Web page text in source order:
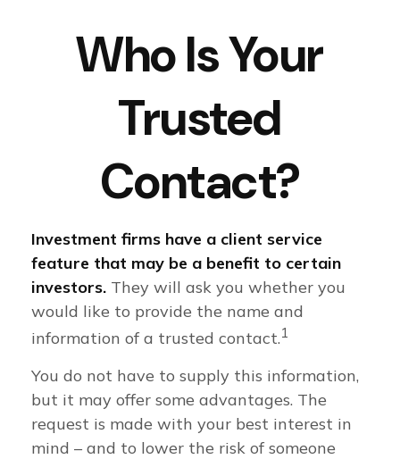
Who Is Your
Trusted
Contact?
Investment firms have a client service
feature that may be a benefit to certain
investors. They will ask you whether you
would like to provide the name and
information of a trusted contact.1
You do not have to supply this information,
but it may offer some advantages. The
request is made with your best interest in
mind – and to lower the risk of someone